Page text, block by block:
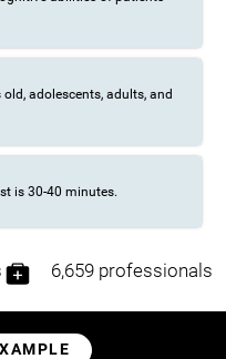
adolescents, adults, and
is 30-40 minutes.
6,659 professionals